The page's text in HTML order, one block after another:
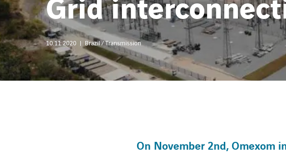
Grid
10.11.2020 Brazil / Transmission
On November 2nd, Omexom